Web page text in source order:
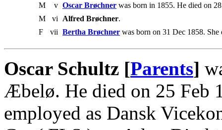
M
v Oscar Brøchner was born in 1855. He died on
M
vi Alfred Brøchner.
F
vii Bertha Brøchner was born on 31 Dec 1858. She
Oscar Schultz [Parents]
Æbelø. He died on 25 Feb
employed as Dansk